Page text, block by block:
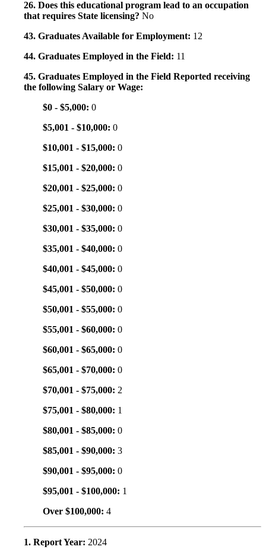
26. Does this educational program lead to an occupation
that requires State licensing? No
43. Graduates Available for Employment: 12
44. Graduates Employed in the Field: 11
45. Graduates Employed in the Field Reported receiving
the following Salary or Wage:
$0 - $5,000: 0
$5,001 - $10,000: 0
$10,001 - $15,000: 0
$15,001 - $20,000: 0
$20,001 - $25,000: 0
$25,001 - $30,000: 0
$30,001 - $35,000: 0
$35,001 - $40,000: 0
$40,001 - $45,000: 0
$45,001 - $50,000: 0
$50,001 - $55,000: 0
$55,001 - $60,000: 0
$60,001 - $65,000: 0
$65,001 - $70,000: 0
$70,001 - $75,000: 2
$75,001 - $80,000: 1
$80,001 - $85,000: 0
$85,001 - $90,000: 3
$90,001 - $95,000: 0
$95,001 - $100,000: 1
Over $100,000: 4
1. Report Year: 2024